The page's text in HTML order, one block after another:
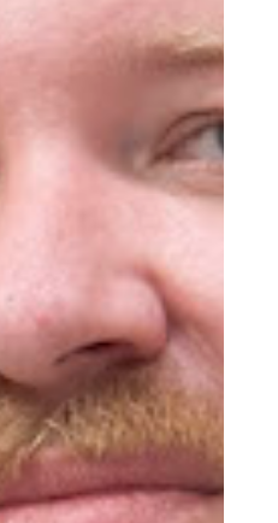
x
Daily